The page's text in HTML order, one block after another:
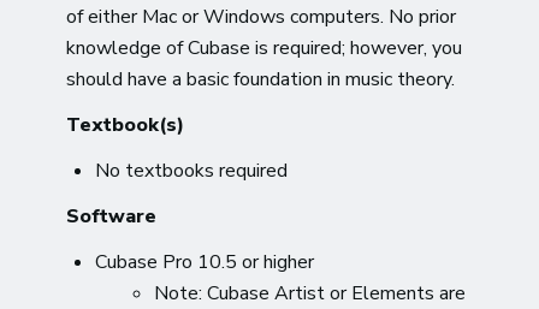
of either Mac or Windows computers. No prior
knowledge of Cubase is required; however, you
should have a basic foundation in music theory.
Textbook(s)
No textbooks required
Software
Cubase Pro 10.5 or higher
Note: Cubase Artist or Elements are